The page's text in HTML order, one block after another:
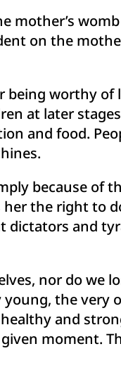
mother’s
on the
being worthy of
at later
and food.
because of
her the right to
dictators and
nor do we
the very
and
moment.